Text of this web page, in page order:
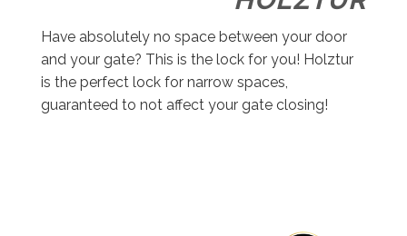
Have absolutely no space between your door
and your gate? This is the lock for you! Holztur
is the perfect lock for narrow spaces,
guaranteed to not affect your gate closing!